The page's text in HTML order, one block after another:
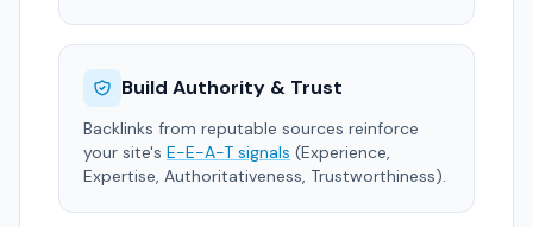
Build Authority & Trust
Backlinks from reputable sources reinforce
your site's E-E-A-T signals (Experience,
Expertise, Authoritativeness, Trustworthiness).